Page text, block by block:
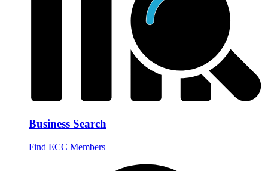
Business Search
Find ECC Members